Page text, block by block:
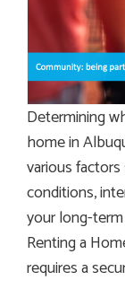
Determining
home in
various
conditions,
your long-
Renting a
requires a